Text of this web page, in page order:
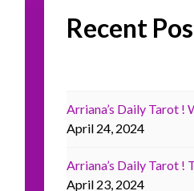
Recent
Arriana’s Daily Tarot !
April 24, 2024
Arriana’s Daily Tarot !
April 23, 2024